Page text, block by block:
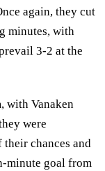
again, they cut
minutes, with
3-2 at the
with Vanaken
were
chances and
minute goal from